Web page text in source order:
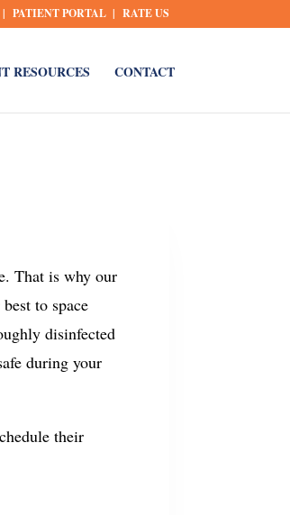
PATIENT PORTAL RATE US
RESOURCES CONTACT
That is why our
to space
disinfected
during your
their